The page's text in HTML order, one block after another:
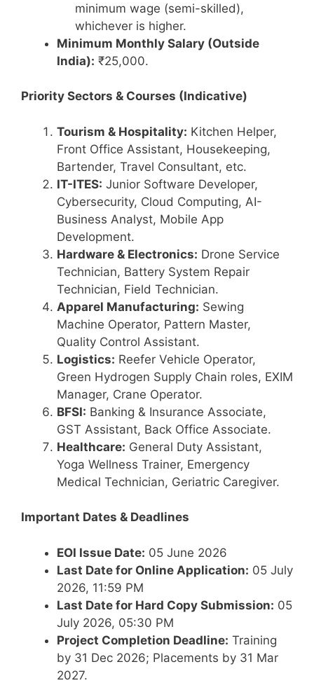
minimum wage (semi-skilled),
whichever is higher.
Minimum Monthly Salary (Outside
India): ₹25,000.
Priority Sectors & Courses (Indicative)
Tourism & Hospitality: Kitchen Helper,
Front Office Assistant, Housekeeping,
Bartender, Travel Consultant, etc.
IT-ITES: Junior Software Developer,
Cybersecurity, Cloud Computing, AI-
Business Analyst, Mobile App
Development.
Hardware & Electronics: Drone Service
Technician, Battery System Repair
Technician, Field Technician.
Apparel Manufacturing: Sewing
Machine Operator, Pattern Master,
Quality Control Assistant.
Logistics: Reefer Vehicle Operator,
Green Hydrogen Supply Chain roles, EXIM
Manager, Crane Operator.
BFSI: Banking & Insurance Associate,
GST Assistant, Back Office Associate.
Healthcare: General Duty Assistant,
Yoga Wellness Trainer, Emergency
Medical Technician, Geriatric Caregiver.
Important Dates & Deadlines
EOI Issue Date: 05 June 2026
Last Date for Online Application: 05 July
2026, 11:59 PM
Last Date for Hard Copy Submission: 05
July 2026, 05:30 PM
Project Completion Deadline: Training
by 31 Dec 2026; Placements by 31 Mar
2027.